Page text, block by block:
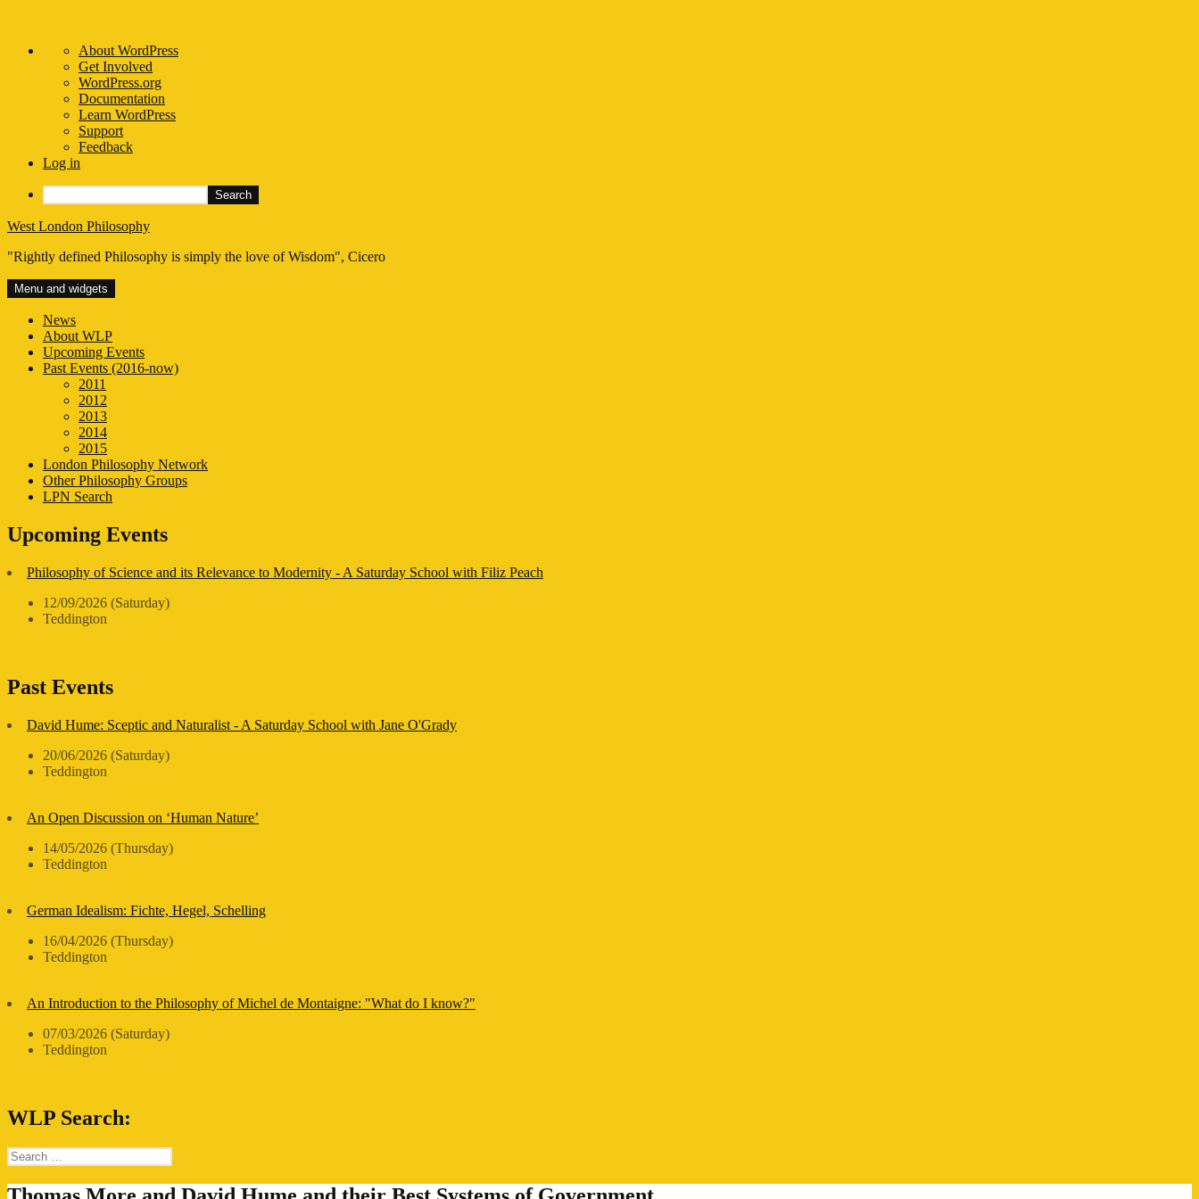
About
WordPress
About WordPress
Get Involved
WordPress.org
Documentation
Learn WordPress
Support
Feedback
Log in
Search
Skip
content
West London Philosophy
"Rightly defined Philosophy is simply the love of Wisdom", Cicero
Menu and widgets
News
About WLP
Upcoming Events
Past Events (2016-now)
2011
2012
2013
2014
2015
London Philosophy Network
Other Philosophy Groups
LPN Search
Upcoming Events
Philosophy of Science and its Relevance to Modernity - A Saturday School with Filiz Peach
12/09/2026 (Saturday)
Teddington
Past Events
David Hume: Sceptic and Naturalist - A Saturday School with Jane O'Grady
20/06/2026 (Saturday)
Teddington
An Open Discussion on ‘Human Nature’
14/05/2026 (Thursday)
Teddington
German Idealism: Fichte, Hegel, Schelling
16/04/2026 (Thursday)
Teddington
An Introduction to the Philosophy of Michel de Montaigne: "What do I know?"
07/03/2026 (Saturday)
Teddington
WLP Search:
Search
for: